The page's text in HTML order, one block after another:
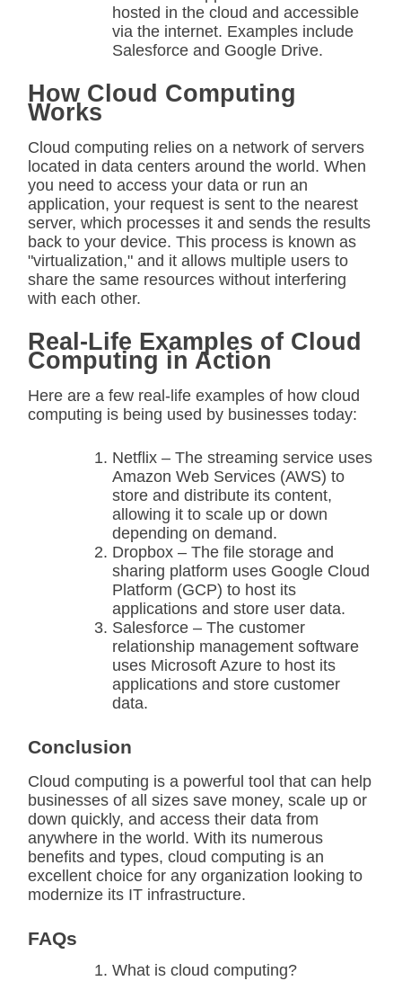
hosted in the cloud and accessible
via the internet. Examples include
Salesforce and Google Drive.
How Cloud Computing
Works
Cloud computing relies on a network of servers
located in data centers around the world. When
you need to access your data or run an
application, your request is sent to the nearest
server, which processes it and sends the results
back to your device. This process is known as
"virtualization," and it allows multiple users to
share the same resources without interfering
with each other.
Real-Life Examples of Cloud
Computing in Action
Here are a few real-life examples of how cloud
computing is being used by businesses today:
Netflix – The streaming service uses
Amazon Web Services (AWS) to
store and distribute its content,
allowing it to scale up or down
depending on demand.
Dropbox – The file storage and
sharing platform uses Google Cloud
Platform (GCP) to host its
applications and store user data.
Salesforce – The customer
relationship management software
uses Microsoft Azure to host its
applications and store customer
data.
Conclusion
Cloud computing is a powerful tool that can help
businesses of all sizes save money, scale up or
down quickly, and access their data from
anywhere in the world. With its numerous
benefits and types, cloud computing is an
excellent choice for any organization looking to
modernize its IT infrastructure.
FAQs
What is cloud computing?